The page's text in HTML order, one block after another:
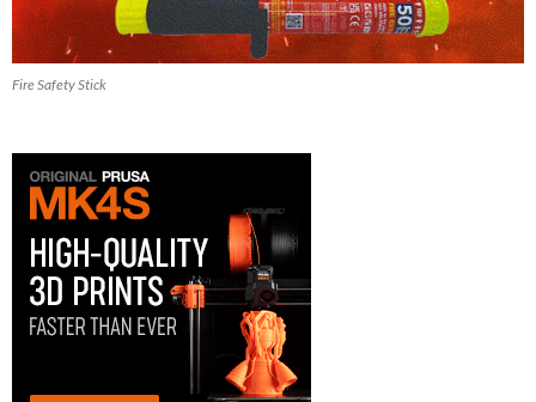
Fire Safety Stick